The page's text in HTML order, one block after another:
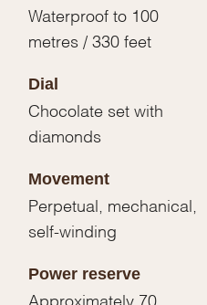
Waterproof to 100
metres / 330 feet
Dial
Chocolate set with
diamonds
Movement
Perpetual, mechanical,
self-winding
Power reserve
Approximately 70